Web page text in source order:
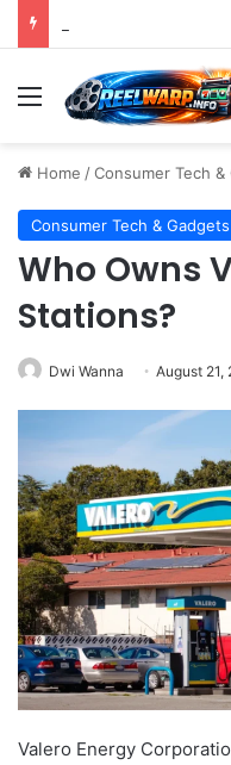
Menu
Home /Consumer Tech &
Consumer Tech & Gadgets
Who Owns
Stations?
Dwi Wanna August 21,
Valero Energy